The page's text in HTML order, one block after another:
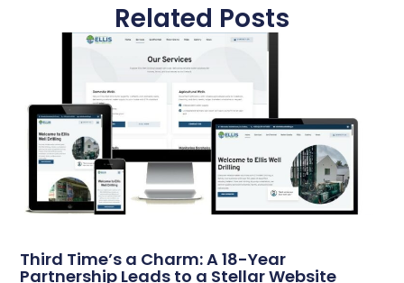
Related Posts
Third Time’s a Charm: A 18-Year
Partnership Leads to a Stellar Website